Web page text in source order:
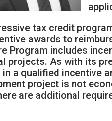
tax credit
awards to
Program includes
projects. As with its
a qualified incentive
project is not
are additional